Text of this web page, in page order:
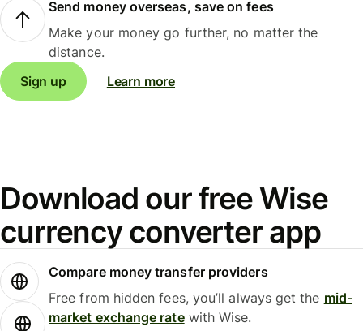
Send money overseas, save on fees
Make your money go further, no matter the
distance.
Sign up
Learn more
Download our free Wise
currency converter app
Compare money transfer providers
Free from hidden fees, you’ll always get the mid-
market exchange ratewith Wise.